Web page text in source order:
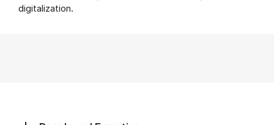
digitalization.